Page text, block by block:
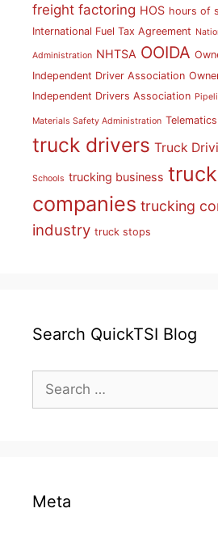
freight factoring HOS hours of
International Fuel Tax Agreement
Administration NHTSA OOIDA
Independent Driver Association
Independent Drivers Association
Materials Safety Administration Telematics
truck drivers Truck
Schools trucking business
companies trucking
industry truck stops
Search QuickTSI Blog
for:
Meta